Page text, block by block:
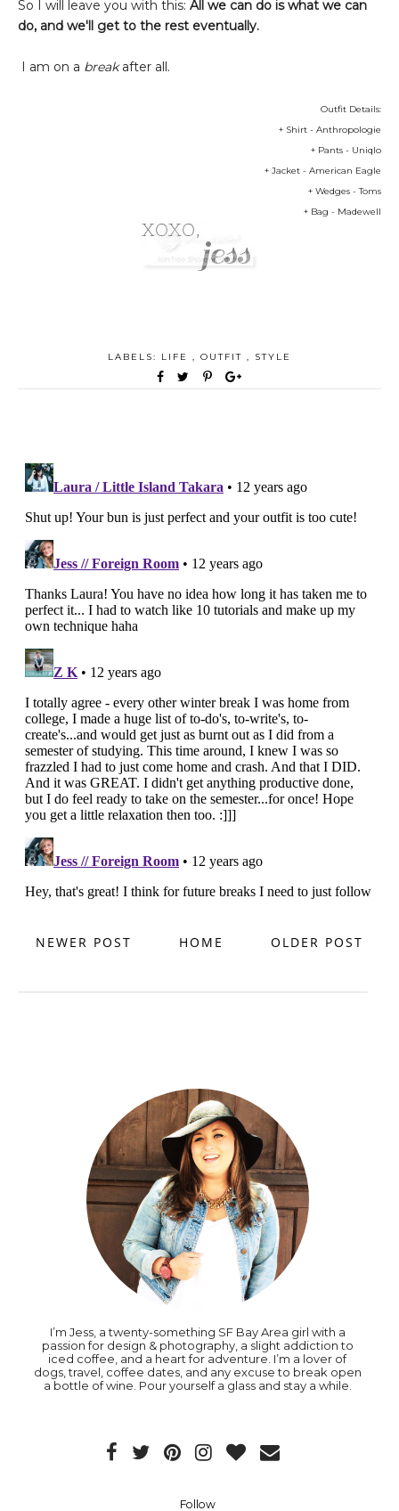
So I will leave you with this: All we can do is what we can
do, and we'll get to the rest eventually.
I am on a breakafter all.
Outfit Details:
+ Shirt - Anthropologie
+ Pants - Uniqlo
+ Jacket - American Eagle
+ Wedges - Toms
+ Bag - Madewell
LABELS: LIFE , OUTFIT , STYLE
NEWER POST OLDER POST
HOME
I’m Jess, a twenty-something SF Bay Area girl with a
passion for design & photography, a slight addiction to
iced coffee, and a heart for adventure. I’m a lover of
dogs, travel, coffee dates, and any excuse to break open
a bottle of wine. Pour yourself a glass and stay a while.
Follow